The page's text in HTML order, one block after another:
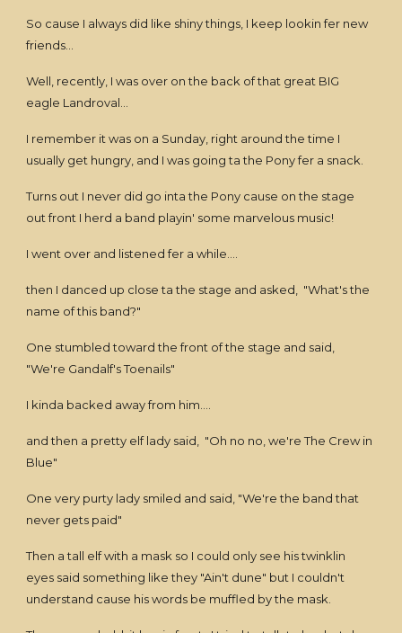
So cause I always did like shiny things, I keep lookin fer new
friends...
Well, recently, I was over on the back of that great BIG
eagle Landroval...
I remember it was on a Sunday, right around the time I
usually get hungry, and I was going ta the Pony fer a snack.
Turns out I never did go inta the Pony cause on the stage
out front I herd a band playin' some marvelous music!
I went over and listened fer a while....
then I danced up close ta the stage and asked, "What's the
name of this band?"
One stumbled toward the front of the stage and said,
"We're Gandalf's Toenails"
I kinda backed away from him....
and then a pretty elf lady said, "Oh no no, we're The Crew in
Blue"
One very purty lady smiled and said, "We're the band that
never gets paid"
Then a tall elf with a mask so I could only see his twinklin
eyes said something like they "Ain't dune" but I couldn't
understand cause his words be muffled by the mask.